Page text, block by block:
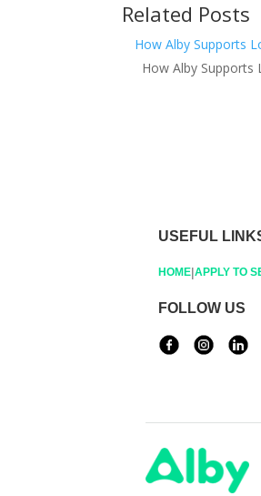
Related Posts
How Alby Supports
How Alby
USEFUL
HOME|APPLY TO
FOLLOW US